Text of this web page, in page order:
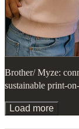
Brother/ Myze:
sustainable print-
Load more